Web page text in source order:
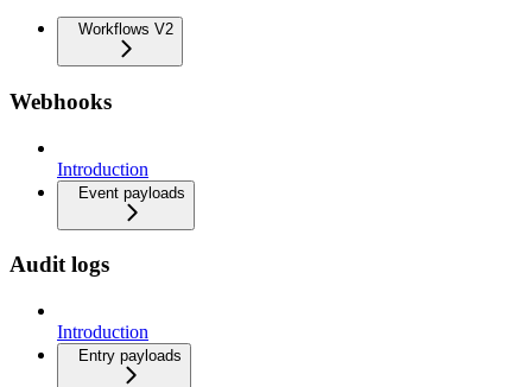
Workflows V2
Webhooks
Introduction
Event payloads
Audit logs
Introduction
Entry payloads